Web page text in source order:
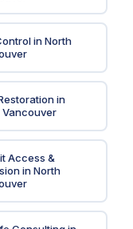
inNorth
in
Vancouver
Access &
inNorth